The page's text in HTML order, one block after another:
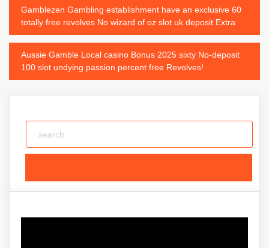
Post
navigation
Gamblezen Gambling establishment have an exclusive 60
totally free revolves No wizard of oz slot uk deposit Extra
Aussie Gamble Local casino Bonus 2025 sixty No-deposit
100 slot undying passion percent free Revolves!